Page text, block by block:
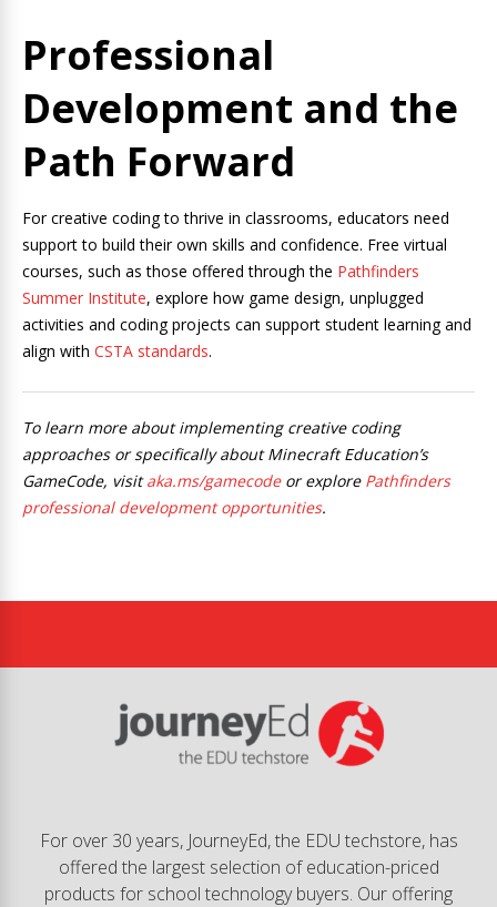
Professional
Development and the
Path Forward
For creative coding to thrive in classrooms, educators need
support to build their own skills and confidence. Free virtual
courses, such as those offered through the Pathfinders
Summer Institute, explore how game design, unplugged
activities and coding projects can support student learning and
align with CSTA standards.
To learn more about implementing creative coding
approaches or specifically about Minecraft Education’s
GameCode, visitaka.ms/gamecodeor explore Pathfinders
professional development opportunities.
For over 30 years, JourneyEd, the EDU techstore, has
offered the largest selection of education-priced
products for school technology buyers. Our offering